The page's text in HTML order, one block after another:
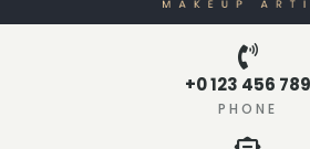
+0 123 456 789
PHONE